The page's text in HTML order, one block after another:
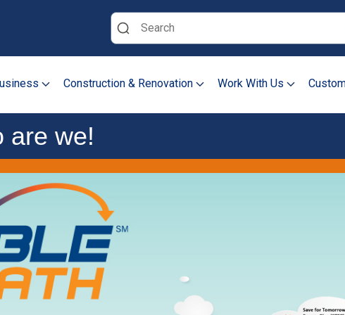
Search
Construction & Renovation Work With Us
are we!